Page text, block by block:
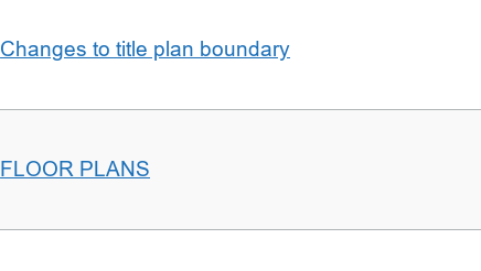
Changes to title plan boundary
FLOOR PLANS